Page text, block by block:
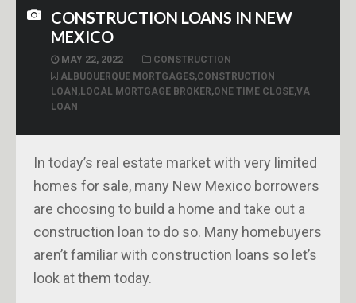
CONSTRUCTION LOANS IN NEW
MEXICO
MAY 22, 2022
CONSTRUCTION
ALBUQUERQUE MORTGAGES,CONSTRUCTION
LOAN,LOCAL MORTGAGE BROKER,ONE TIME CLOSE,VA
LOAN
In today’s real estate market with very limited
homes for sale, many New Mexico borrowers
are choosing to build a home and take out a
construction loan to do so. Many homebuyers
aren’t familiar with construction loans so let’s
look at them today.